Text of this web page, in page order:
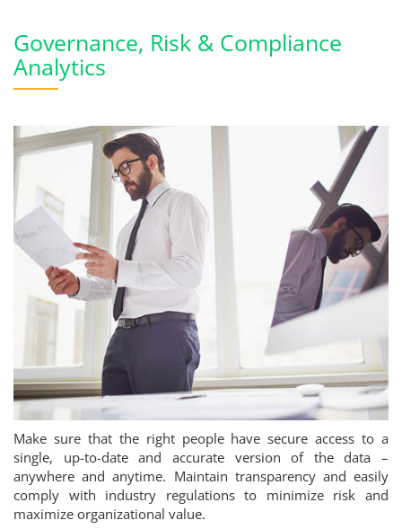
Governance, Risk & Compliance
Analytics
Make sure that the right people have secure access to a
single, up-to-date and accurate version of the data –
anywhere and anytime. Maintain transparency and easily
comply with industry regulations to minimize risk and
maximize organizational value.